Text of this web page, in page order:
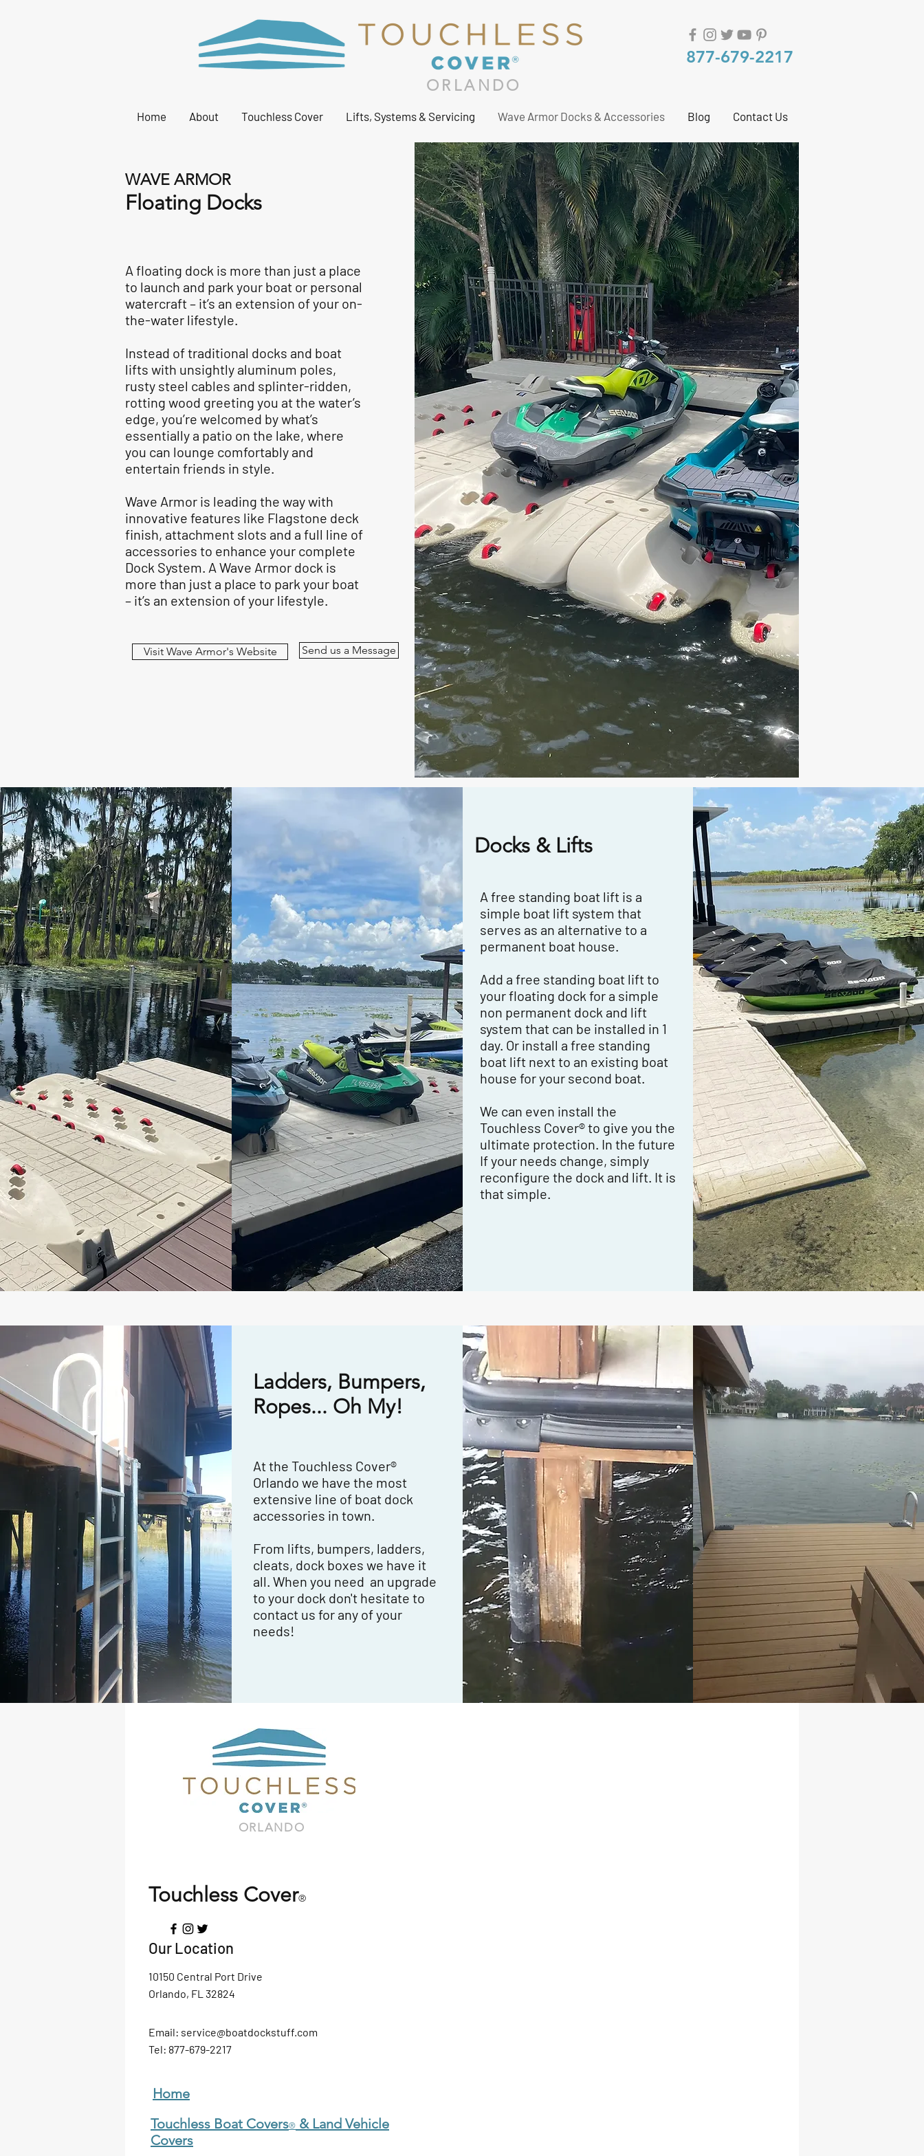
877-679-2217
Home About Touchless Cover Lifts, Systems & Servicing Wave Armor Docks & Accessories Blog Contact Us
ORLANDO
WAVE ARMOR
Floating Docks
A floating dock is more than just a place
to launch and park your boat or personal
watercraft – it’s an extension of your on-
the-water lifestyle.
Instead of traditional docks and boat
lifts with unsightly aluminum poles,
rusty steel cables and splinter-ridden,
rotting wood greeting you at the water’s
edge, you’re welcomed by what’s
essentially a patio on the lake, where
you can lounge comfortably and
entertain friends in style.
Wave Armor is leading the way with
innovative features like Flagstone deck
finish, attachment slots and a full line of
accessories to enhance your complete
Dock System. A Wave Armor dock is
more than just a place to park your boat
– it’s an extension of your lifestyle.
Visit Wave Armor's Website Send us a Message
A free standing boat lift is a
simple boat lift system that
serves as an alternative to a
permanent boat house.
Add a free standing boat lift to
your floating dock for a simple
non permanent dock and lift
system that can be installed in 1
day. Or install a free standing
boat lift next to an existing boat
house for your second boat.
We can even install the
Touchless Cover® to give you the
ultimate protection. In the future
If your needs change, simply
reconfigure the dock and lift. It is
that simple.
Docks & Lifts
Ladders, Bumpers,
Ropes... Oh My!
At the Touchless Cover®
Orlando we have the most
extensive line of boat dock
accessories in town.
From lifts, bumpers, ladders,
cleats, dock boxes we have it
all. When you need an upgrade
to your dock don't hesitate to
contact us for any of your
needs!
ORLANDO
Touchless Cover®
Our Location
10150 Central Port Drive
Orlando, FL 32824
Email: service@boatdockstuff.com
Tel: 877-679-2217
Home
Touchless Boat Covers® & Land Vehicle
Covers